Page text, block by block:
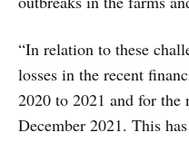
“In relation to these
losses in the recent
2020 to 2021 and for the
December 2021. This